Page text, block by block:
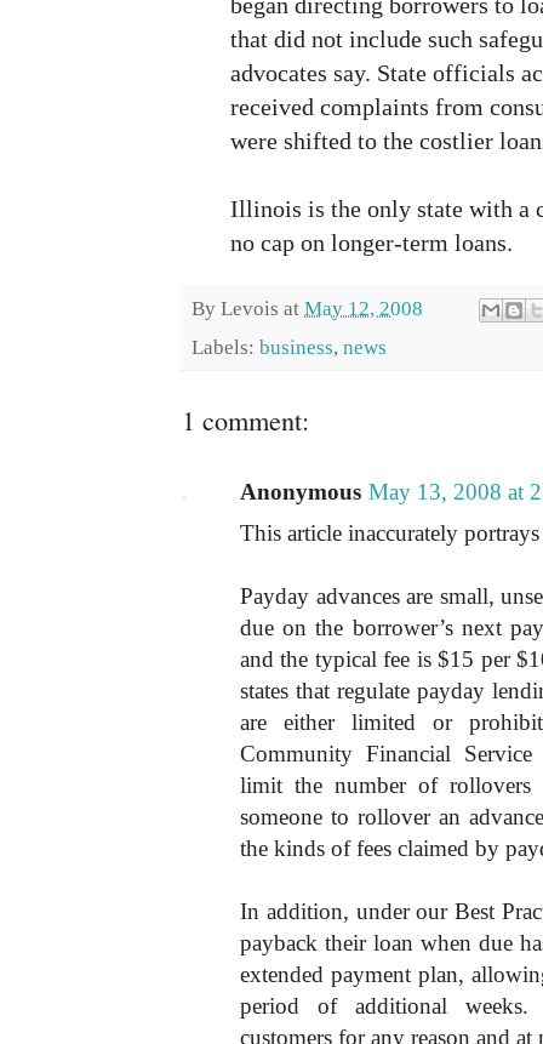
that did not include such
advocates say. State officials
received complaints from
were shifted to the costlier
Illinois is the only state with a
no cap on longer-term loans.
By Levois at May 12, 2008
Labels: business, news
1 comment:
Anonymous May 13, 2008 at
This article inaccurately
Payday advances are small,
due on the borrower’s next
and the typical fee is $15 per
states that regulate payday
are either limited or
Community Financial
limit the number of
someone to rollover an
the kinds of fees claimed by
In addition, under our Best
payback their loan when due
extended payment plan,
period of additional
customers for any reason and